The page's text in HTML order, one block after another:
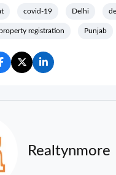
covid-19 Delhi
registration Punjab
Realtynmore